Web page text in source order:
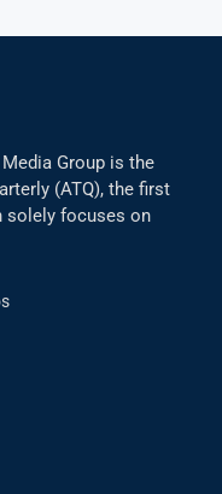
Group is the
(ATQ), the first
solely focuses on